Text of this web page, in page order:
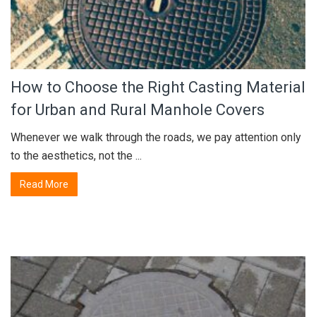
How to Choose the Right Casting Material
for Urban and Rural Manhole Covers
Whenever we walk through the roads, we pay attention only
to the aesthetics, not the ...
Read More